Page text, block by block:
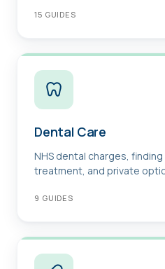
15 GUIDES
Dental Care
NHS dental charges,
treatment, and private
9 GUIDES